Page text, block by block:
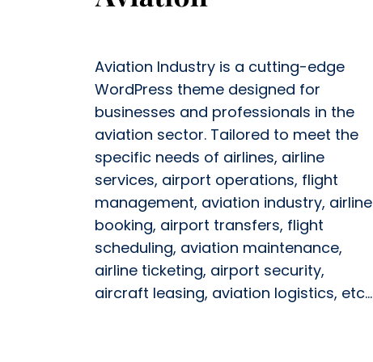
Aviation Industry is a cutting-edge
WordPress theme designed for
businesses and professionals in the
aviation sector. Tailored to meet the
specific needs of airlines, airline
services, airport operations, flight
management, aviation industry, airline
booking, airport transfers, flight
scheduling, aviation maintenance,
airline ticketing, airport security,
aircraft leasing, aviation logistics, etc...